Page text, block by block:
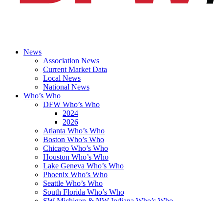
News
Association News
Current Market Data
Local News
National News
Who’s Who
DFW Who’s Who
2024
2026
Atlanta Who’s Who
Boston Who’s Who
Chicago Who’s Who
Houston Who’s Who
Lake Geneva Who’s Who
Phoenix Who’s Who
Seattle Who’s Who
South Florida Who’s Who